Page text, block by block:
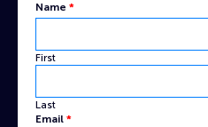
Email
Name
Name *
First
Last
Email *